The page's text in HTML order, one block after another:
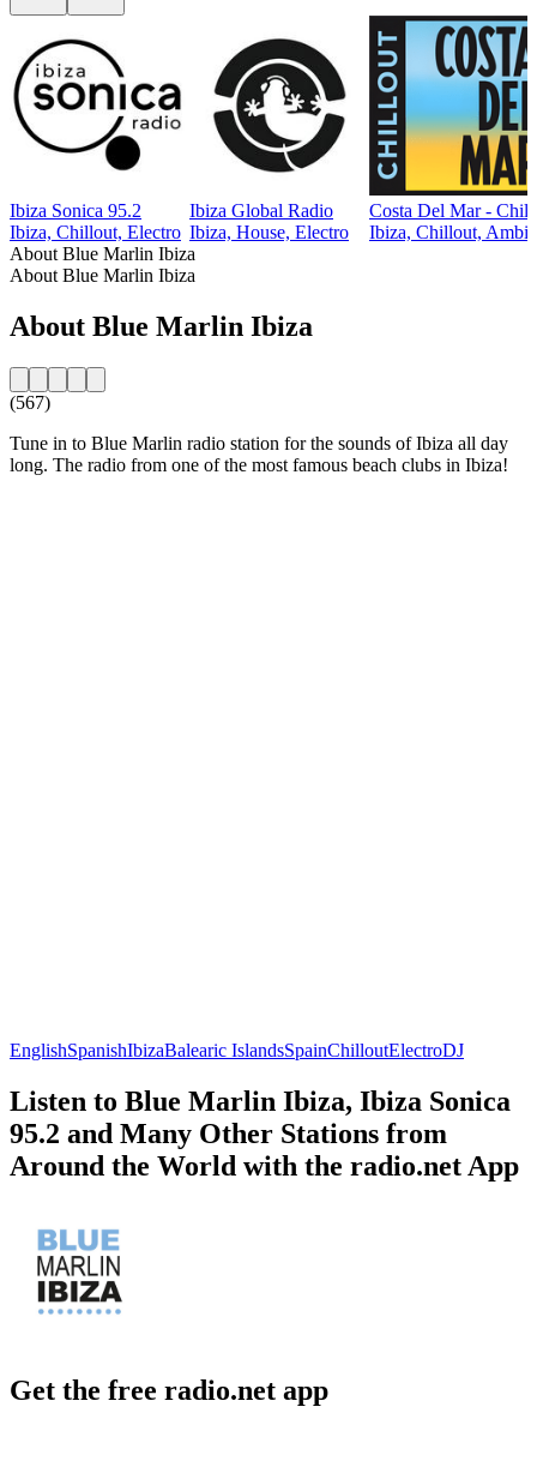
Ibiza Sonica 95.2
Ibiza, Chillout, Electro
Ibiza Global Radio
Ibiza, House, Electro
Costa Del Mar -
Ibiza, Chillout,
About Blue Marlin Ibiza
About Blue Marlin Ibiza
About Blue Marlin Ibiza
(567)
Tune in to Blue Marlin radio station for the sounds of Ibiza all day
long. The radio from one of the most famous beach clubs in Ibiza!
EnglishSpanishIbizaBalearic IslandsSpainChilloutElectroDJ
Listen to Blue Marlin Ibiza, Ibiza Sonica
95.2 and Many Other Stations from
Around the World with the radio.net App
Get the free radio.net app